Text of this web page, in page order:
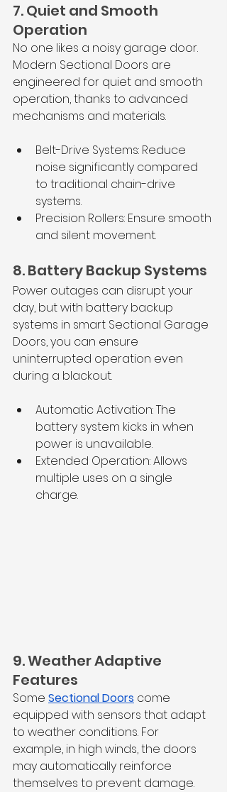
7. Quiet and Smooth
Operation
No one likes a noisy garage door.
Modern Sectional Doors are
engineered for quiet and smooth
operation, thanks to advanced
mechanisms and materials.
Belt-Drive Systems: Reduce
noise significantly compared
to traditional chain-drive
systems.
Precision Rollers: Ensure smooth
and silent movement.
8. Battery Backup Systems
Power outages can disrupt your
day, but with battery backup
systems in smart Sectional Garage
Doors, you can ensure
uninterrupted operation even
during a blackout.
Automatic Activation: The
battery system kicks in when
power is unavailable.
Extended Operation: Allows
multiple uses on a single
charge.
9. Weather Adaptive
Features
Some Sectional Doors come
equipped with sensors that adapt
to weather conditions. For
example, in high winds, the doors
may automatically reinforce
themselves to prevent damage.